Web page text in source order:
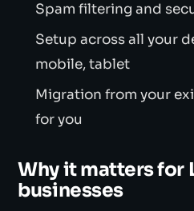
Spam filtering and
Setup across all your
mobile, tablet
Migration from your
for you
Why it matters for
businesses